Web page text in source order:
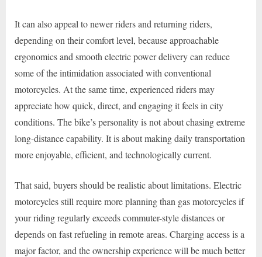
It can also appeal to newer riders and returning riders,
depending on their comfort level, because approachable
ergonomics and smooth electric power delivery can reduce
some of the intimidation associated with conventional
motorcycles. At the same time, experienced riders may
appreciate how quick, direct, and engaging it feels in city
conditions. The bike’s personality is not about chasing extreme
long-distance capability. It is about making daily transportation
more enjoyable, efficient, and technologically current.
That said, buyers should be realistic about limitations. Electric
motorcycles still require more planning than gas motorcycles if
your riding regularly exceeds commuter-style distances or
depends on fast refueling in remote areas. Charging access is a
major factor, and the ownership experience will be much better